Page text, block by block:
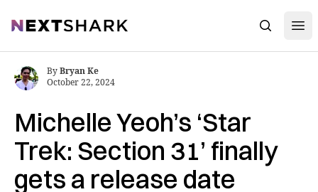
NextShark Search
Michelle Yeoh’s ‘Star
Trek: Section 31’ finally
gets a release date
ByBryan Ke
October 22, 2024